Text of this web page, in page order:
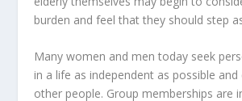
burden and feel that they should step
Many women and men today seek
in a life as independent as possible
other people. Group memberships are